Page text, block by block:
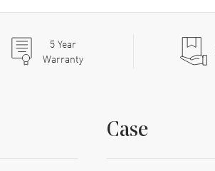
5Year
Warranty
Case